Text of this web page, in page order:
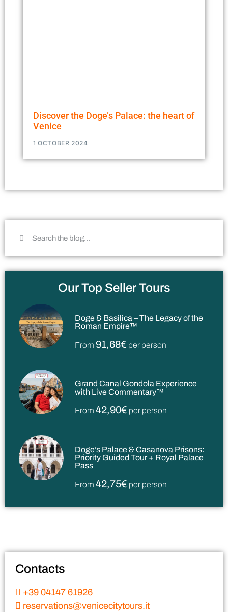
Discover the Doge’s Palace: the heart of
Venice
1 OCTOBER 2024
Our Top Seller Tours
Doge & Basilica – The Legacy of the
Roman Empire™
From 91,68€ per person
Grand Canal Gondola Experience
with Live Commentary™
From42,90€ per person
Doge’s Palace & Casanova Prisons:
Priority Guided Tour + Royal Palace
Pass
From42,75€ per person
Contacts
+39 04147 61926
reservations@venicecitytours.it